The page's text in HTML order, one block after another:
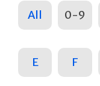
All 0-9
E F